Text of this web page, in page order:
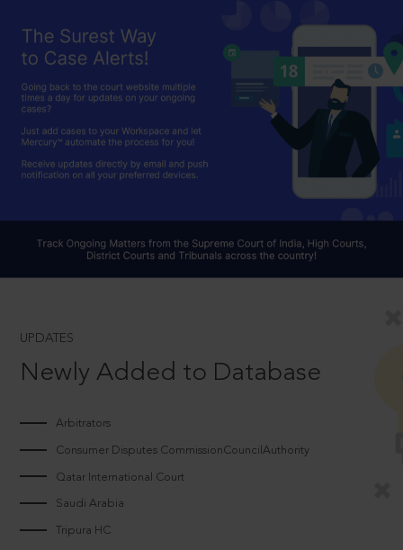
UPDATES
Newly Added to Database
Arbitrators
Consumer Disputes CommissionCouncilAuthority
Qatar International Court
Saudi Arabia
Tripura HC